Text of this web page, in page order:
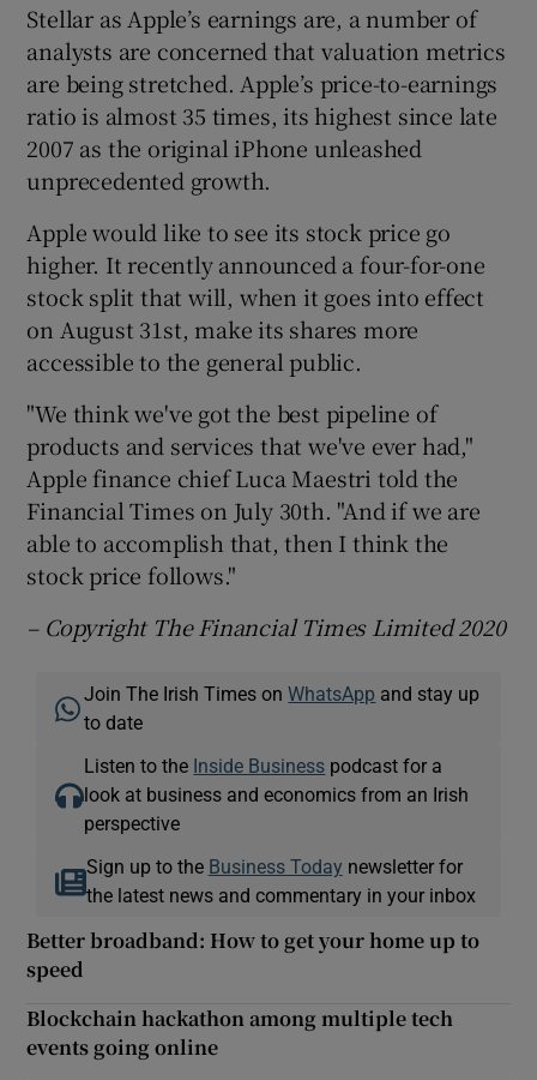
Stellar as Apple’s earnings are, a number of
analysts are concerned that valuation metrics
are being stretched. Apple’s price-to-earnings
ratio is almost 35 times, its highest since late
2007 as the original iPhone unleashed
unprecedented growth.
Apple would like to see its stock price go
higher. It recently announced a four-for-one
stock split that will, when it goes into effect
on August 31st, make its shares more
accessible to the general public.
"We think we've got the best pipeline of
products and services that we've ever had,"
Apple finance chief Luca Maestri told the
Financial Times on July 30th. "And if we are
able to accomplish that, then I think the
stock price follows."
– Copyright The Financial Times Limited 2020
Join The Irish Times onWhatsApp and stay up
to date
Listen to the Inside Business podcast for a
look at business and economics from an Irish
perspective
Sign up to the Business Today newsletter for
the latest news and commentary in your inbox
Better broadband: How to get your home up to
speed
Blockchain hackathon among multiple tech
events going online